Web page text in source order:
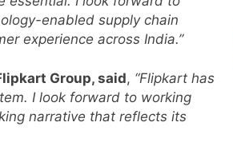
enabled supply chain
experience across India.”
Group, said, “Flipkart has
I look forward to working
narrative that reflects its